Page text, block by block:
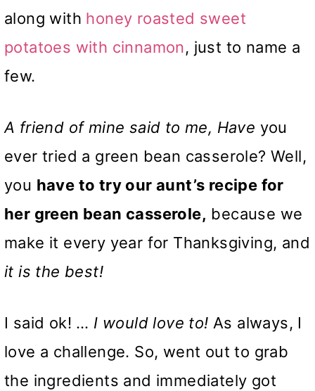
along with honey roasted sweet
potatoes with cinnamon, just to name a
few.
A friend of mine said to me, Have you
ever tried a green bean casserole? Well,
you have to try our aunt’s recipe for
her green bean casserole, because we
make it every year for Thanksgiving, and
it is the best!
I said ok! … I would love to! As always, I
love a challenge. So, went out to grab
the ingredients and immediately got